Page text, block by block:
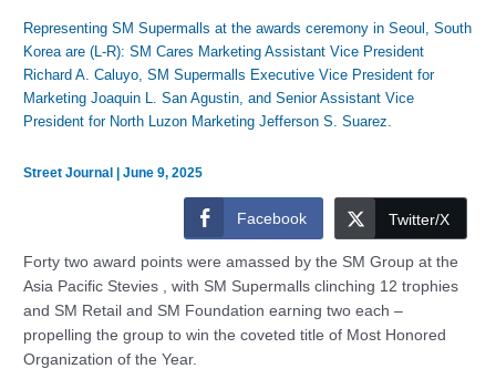
Representing SM Supermalls at the awards ceremony in Seoul, South
Korea are (L-R): SM Cares Marketing Assistant Vice President
Richard A. Caluyo, SM Supermalls Executive Vice President for
Marketing Joaquin L. San Agustin, and Senior Assistant Vice
President for North Luzon Marketing Jefferson S. Suarez.
Street Journal |June 9, 2025
Facebook Twitter/X
Forty two award points were amassed by the SM Group at the
Asia Pacific Stevies , with SM Supermalls clinching 12 trophies
and SM Retail and SM Foundation earning two each –
propelling the group to win the coveted title of Most Honored
Organization of the Year.